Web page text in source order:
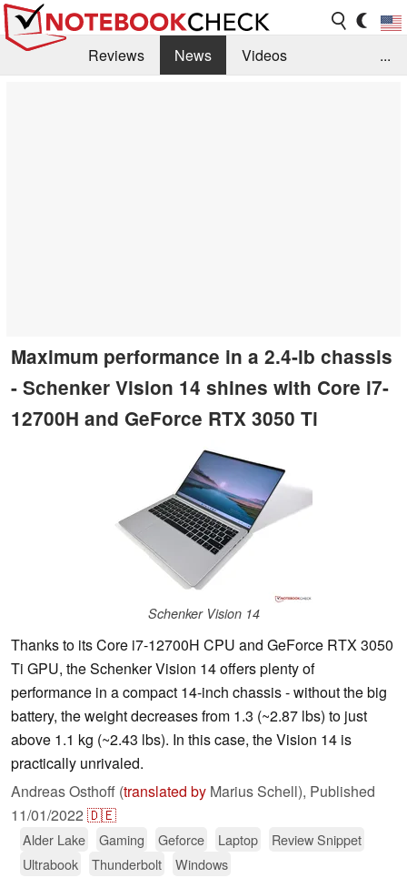
Reviews News
Videos
...
Maximum performance in a 2.4-lb chassis
- Schenker Vision 14 shines with Core i7-
12700H and GeForce RTX 3050 Ti
Schenker Vision 14
Thanks to its Core i7-12700H CPU and GeForce RTX 3050
Ti GPU, the Schenker Vision 14 offers plenty of
performance in a compact 14-inch chassis - without the big
battery, the weight decreases from 1.3 (~2.87 lbs) to just
above 1.1 kg (~2.43 lbs). In this case, the Vision 14 is
practically unrivaled.
Andreas Osthoff (translated by Marius Schell), Published
11/01/2022 🇩🇪
Alder Lake Gaming Geforce Laptop
Review Snippet
Ultrabook
Thunderbolt Windows